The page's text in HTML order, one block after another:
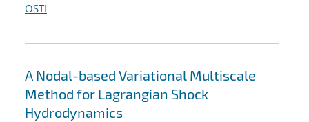
OSTI
A Nodal-based Variational Multiscale
Method for Lagrangian Shock
Hydrodynamics